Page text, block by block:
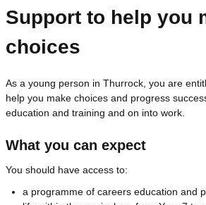
Support to help you
choices
As a young person in Thurrock, you are
help you make choices and progress
education and training and on into work.
What you can expect
You should have access to:
a programme of careers education and